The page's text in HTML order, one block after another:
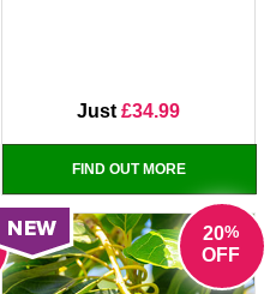
Just £34.99
FIND OUT MORE
20%
OFF